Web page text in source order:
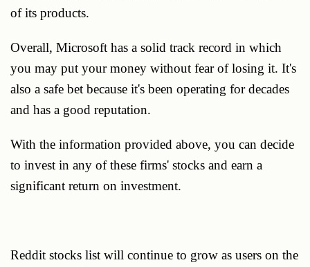
of its products.
Overall, Microsoft has a solid track record in which
you may put your money without fear of losing it. It's
also a safe bet because it's been operating for decades
and has a good reputation.
With the information provided above, you can decide
to invest in any of these firms' stocks and earn a
significant return on investment.
Reddit stocks list will continue to grow as users on the